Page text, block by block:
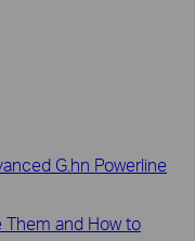
G.hn Powerline
Them and How to